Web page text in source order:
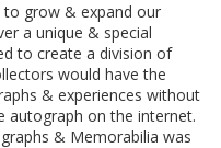
grow & expand our
a unique & special
to create a division of
would have the
& experiences without
autograph on the internet.
& Memorabilia was